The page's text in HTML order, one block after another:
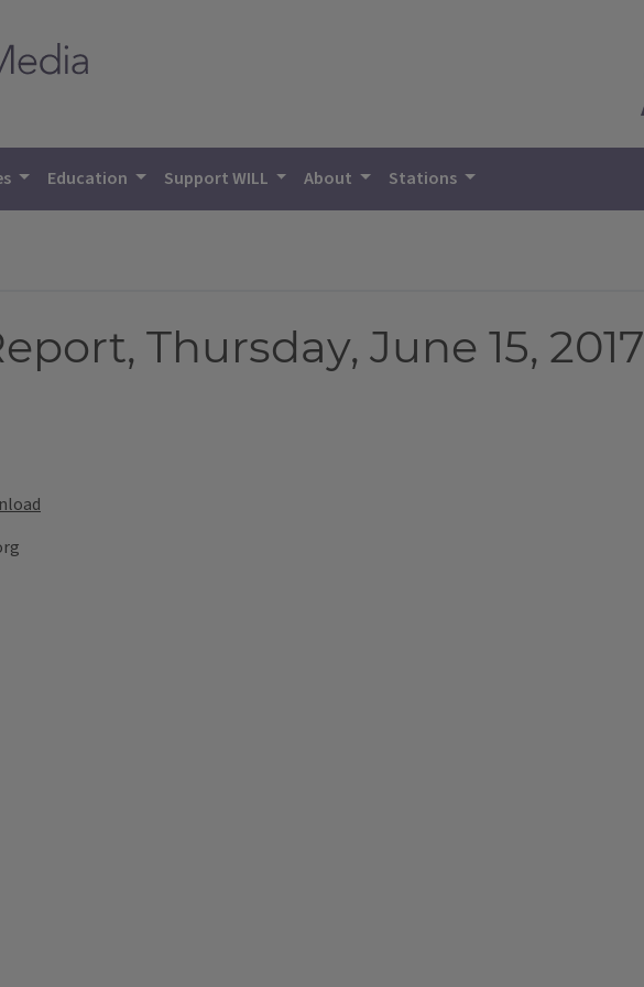
Education Support WILL About Stations
Thursday, June 15, 2017